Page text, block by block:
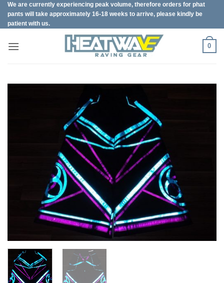
Skip
content
We are currently experiencing peak volume, therefore orders for phat
pants will take approximately 16-18 weeks to arrive, please kindly be
patient with us.
0